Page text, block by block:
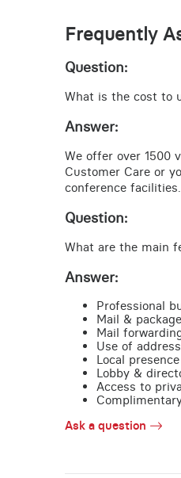
Frequently
Question:
What is the cost to
Answer:
We offer over 1500
Customer Care or
conference facilities.
Question:
What are the main
Answer:
Professional
Mail &
Mail
Use of
Local
Lobby &
Access to
Ask a question